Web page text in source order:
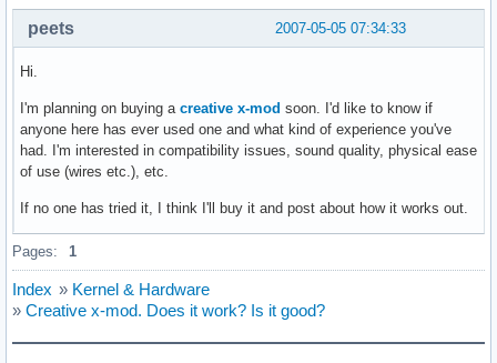
2007-05-05 07:34:33
peets
Hi.
I'm planning on buying a creative x-mod soon. I'd like to know if
anyone here has ever used one and what kind of experience you've
had. I'm interested in compatibility issues, sound quality, physical ease
of use (wires etc.), etc.
If no one has tried it, I think I'll buy it and post about how it works out.
Pages: 1
Index » Kernel & Hardware
» Creative x-mod. Does it work? Is it good?